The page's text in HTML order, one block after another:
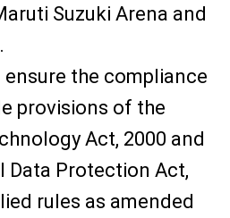
Suzuki Arena and
the compliance
provisions of the
Act, 2000 and
Data Protection Act,
rules as amended